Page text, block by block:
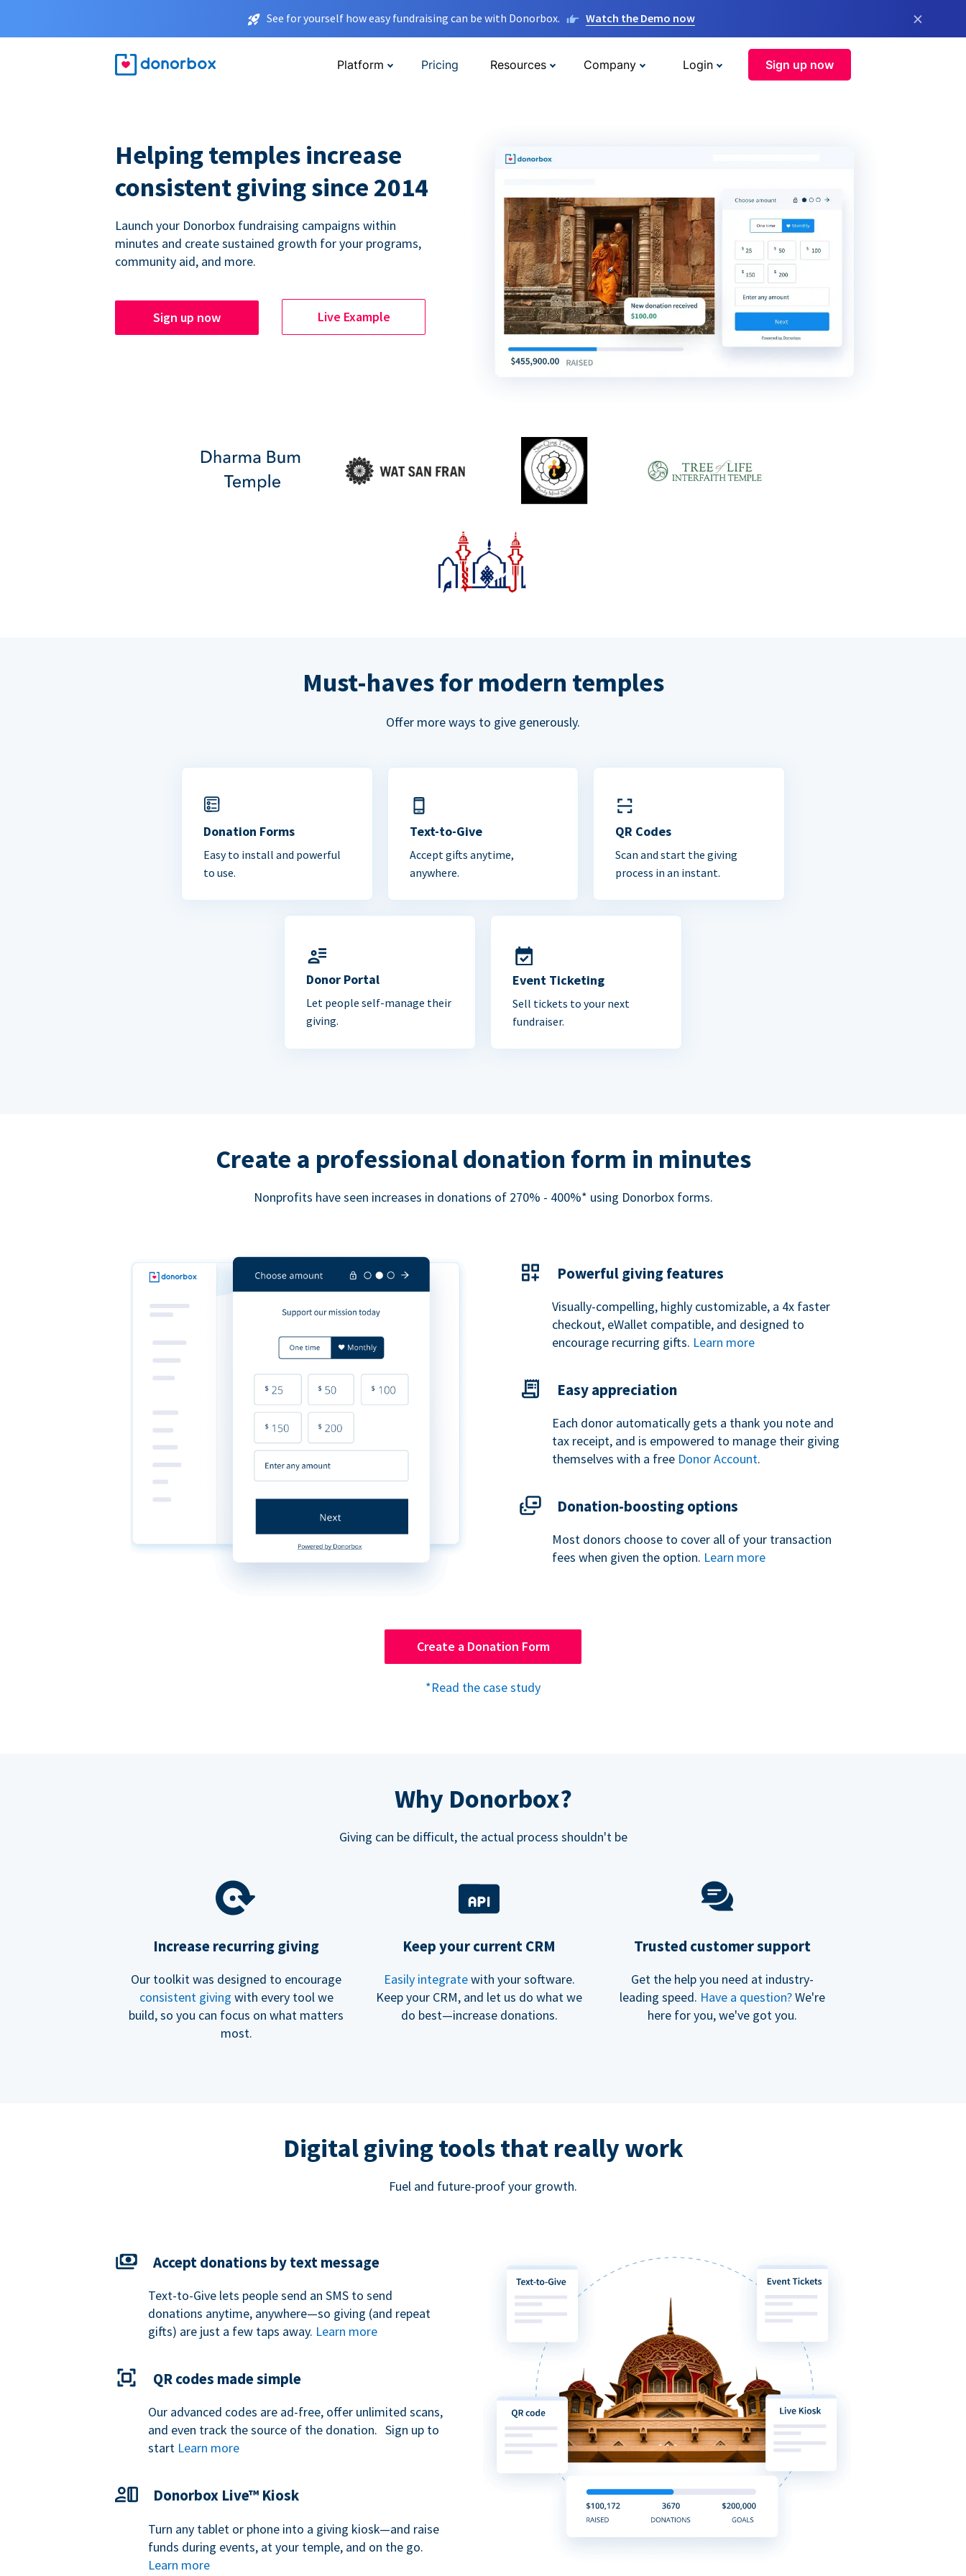
See for yourself how easy fundraising can be with Donorbox. Watch the Demo now ×
Platform Pricing Resources Company Login Sign up now
Helping temples increase
consistent giving since 2014
Launch your Donorbox fundraising campaigns within
minutes and create sustained growth for your programs,
community aid, and more.
Sign up now Live Example
Must-haves for modern temples
Offer more ways to give generously.
Donation Forms
Easy to install and powerful
to use.
Text-to-Give
Accept gifts anytime,
anywhere.
QR Codes
Scan and start the giving
process in an instant.
Donor Portal
Let people self-manage their
giving.
Event Ticketing
Sell tickets to your next
fundraiser.
Create a professional donation form in minutes
Nonprofits have seen increases in donations of 270% - 400%* using Donorbox forms.
Powerful giving features
Visually-compelling, highly customizable, a 4x faster
checkout, eWallet compatible, and designed to
encourage recurring gifts. Learn more
Easy appreciation
Each donor automatically gets a thank you note and
tax receipt, and is empowered to manage their giving
themselves with a free Donor Account.
Donation-boosting options
Most donors choose to cover all of your transaction
fees when given the option. Learn more
Create a Donation Form
*Read the case study
Why Donorbox?
Giving can be difficult, the actual process shouldn't be
Increase recurring giving
Our toolkit was designed to encourage
consistent giving with every tool we
build, so you can focus on what matters
most.
Keep your current CRM
Easily integratewith your software.
Keep your CRM, and let us do what we
do best—increase donations.
Trusted customer support
Get the help you need at industry-
leading speed. Have a question?We're
here for you, we've got you.
Digital giving tools that really work
Fuel and future-proof your growth.
Accept donations by text message
Text-to-Give lets people send an SMS to send
donations anytime, anywhere—so giving (and repeat
gifts) are just a few taps away. Learn more
QR codes made simple
Our advanced codes are ad-free, offer unlimited scans,
and even track the source of the donation. Sign up to
start Learn more
Donorbox Live™ Kiosk
Turn any tablet or phone into a giving kiosk—and raise
funds during events, at your temple, and on the go.
Learn more